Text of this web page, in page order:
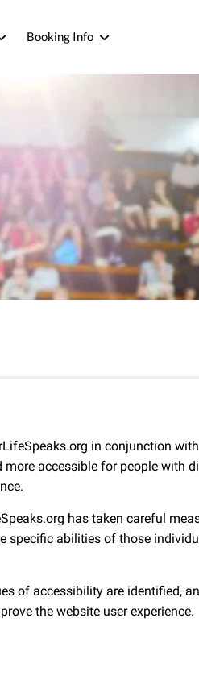
Booking Info
in conjunction
accessible for people with
has taken careful
specific abilities of those
of accessibility are identified,
the website user experience.